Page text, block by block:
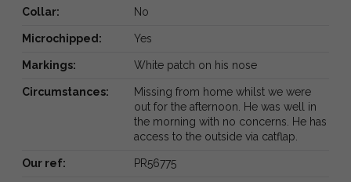
Collar: No
Microchipped: Yes
Markings: White patch on his nose
Circumstances:
Missing from home whilst we were
out for the afternoon. He was well in
the morning with no concerns. He has
access to the outside via catflap.
Our ref: PR56775